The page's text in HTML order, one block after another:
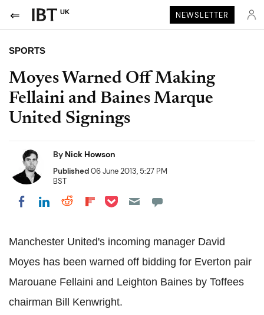
UK NEWSLETTER
SPORTS
Moyes Warned Off Making
Fellaini and Baines Marque
United Signings
By Nick Howson
Published06 June 2013, 5:27 PM
BST
Share on Facebook
Share on LinkedIn
Share on Reddit
Share on Flipboard
Share on Pocket
Manchester United's incoming manager David
Moyes has been warned off bidding for Everton pair
Marouane Fellaini and Leighton Baines by Toffees
chairman Bill Kenwright.